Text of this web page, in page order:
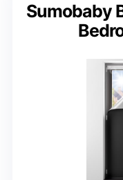
Sumobaby